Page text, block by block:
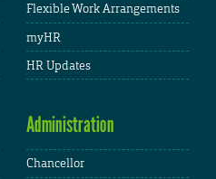
Flexible Work Arrangements
myHR
HR Updates
Administration
Chancellor